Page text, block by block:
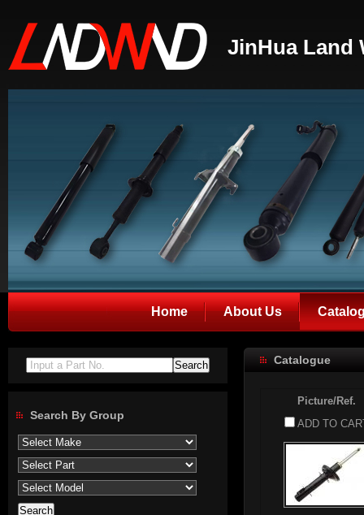
JinHua Land
Home About Us
Catalogue
Picture/Ref.
ADD TO
Input a Part No.
Search By Group